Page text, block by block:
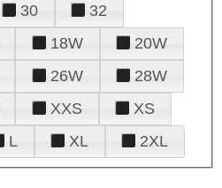
30
32
18W
20W
26W
28W
XXS
XS
L XL 2XL